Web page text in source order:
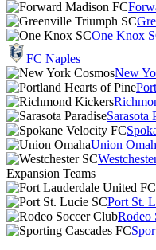
One Knox
FC Naples
New
Sarasota
Union
Expansion Teams
Port St.
Rodeo